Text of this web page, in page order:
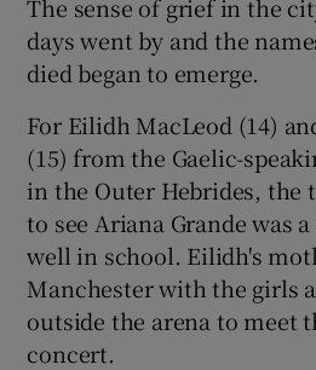
The sense of grief in the
days went by and the
died began to emerge.
For Eilidh MacLeod (14)
(15) from the Gaelic-
in the Outer Hebrides, the
to see Ariana Grande was
well in school. Eilidh's
Manchester with the girls
outside the arena to meet
concert.